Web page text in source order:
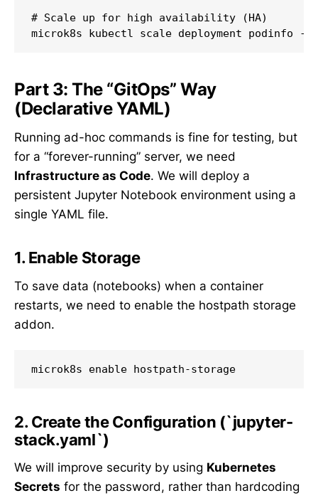
# Scale up for high availability (HA)
Part 3: The “GitOps” Way
(Declarative YAML)
Running ad-hoc commands is fine for testing, but
for a “forever-running” server, we need
Infrastructure as Code. We will deploy a
persistent Jupyter Notebook environment using a
single YAML file.
1. Enable Storage
To save data (notebooks) when a container
restarts, we need to enable the hostpath storage
addon.
2. Create the Configuration (`jupyter-
stack.yaml`)
We will improve security by using Kubernetes
Secrets for the password, rather than hardcoding